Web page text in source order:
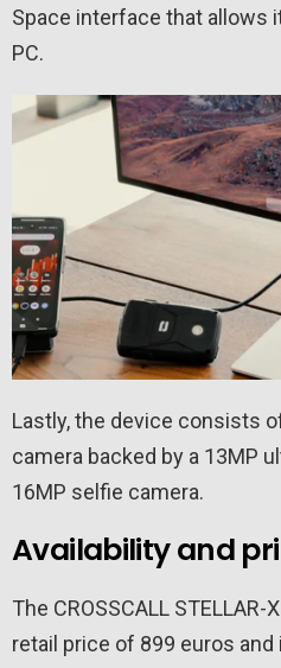
Space interface that allows
PC.
Lastly, the device consists
camera backed by a 13MP
16MP selfie camera.
Availability and
The CROSSCALL
retail price of 899 euros and